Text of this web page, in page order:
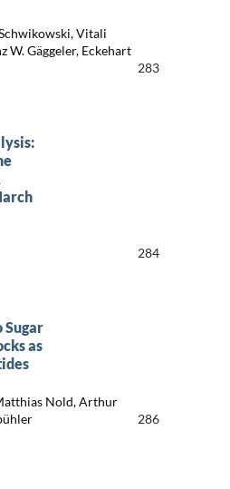
Vitali
W. Gäggeler, Eckehart
283
284
Sugar
as
Nold, Arthur
286